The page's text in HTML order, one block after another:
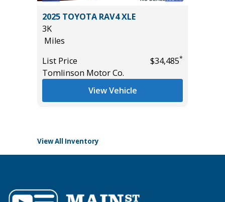
2025 TOYOTA RAV4 XLE
3K
Miles
List Price
$34,485*
Tomlinson Motor Co.
View Vehicle
View All Inventory